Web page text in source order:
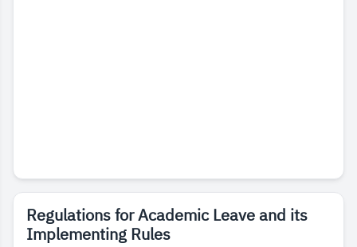
Regulations for Academic Leave and its
Implementing Rules